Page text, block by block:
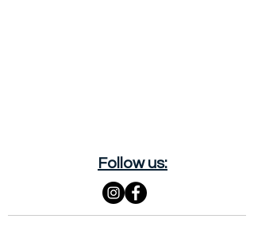
Follow us: